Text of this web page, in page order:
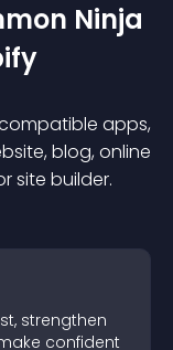
Ninja
apps,
blog, online
site builder.
strengthen
confident